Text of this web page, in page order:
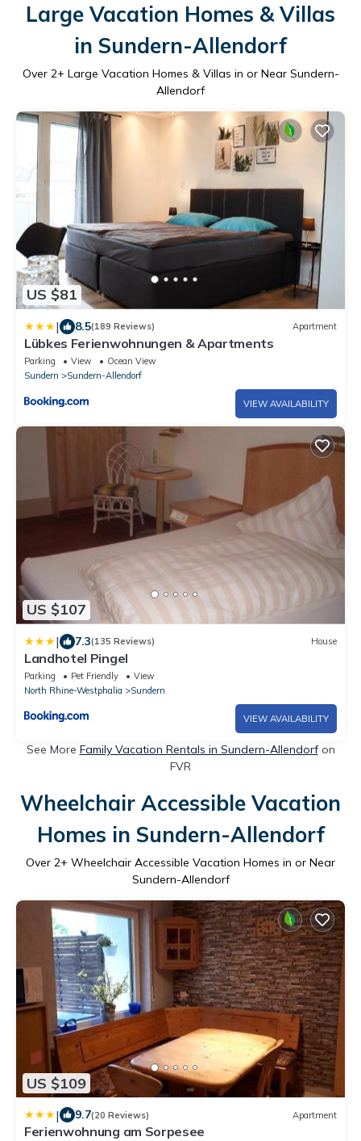
Large Vacation Homes & Villas
in Sundern-Allendorf
Over 2+ Large Vacation Homes & Villas in or Near Sundern-
Allendorf
US $81
| 8.5(189 Reviews) Apartment
Lübkes Ferienwohnungen & Apartments
Parking View
Ocean View
Sundern
Sundern-Allendorf
VIEW AVAILABILITY
US $107
| 7.3(135 Reviews) House
Landhotel Pingel
Parking Pet Friendly
View
North Rhine-Westphalia
Sundern
VIEW AVAILABILITY
See More Family Vacation Rentals in Sundern-Allendorfon
FVR
Wheelchair Accessible Vacation
Homes in Sundern-Allendorf
Over 2+ Wheelchair Accessible Vacation Homes in or Near
Sundern-Allendorf
US $109
| 9.7(20 Reviews) Apartment
Ferienwohnung am Sorpesee